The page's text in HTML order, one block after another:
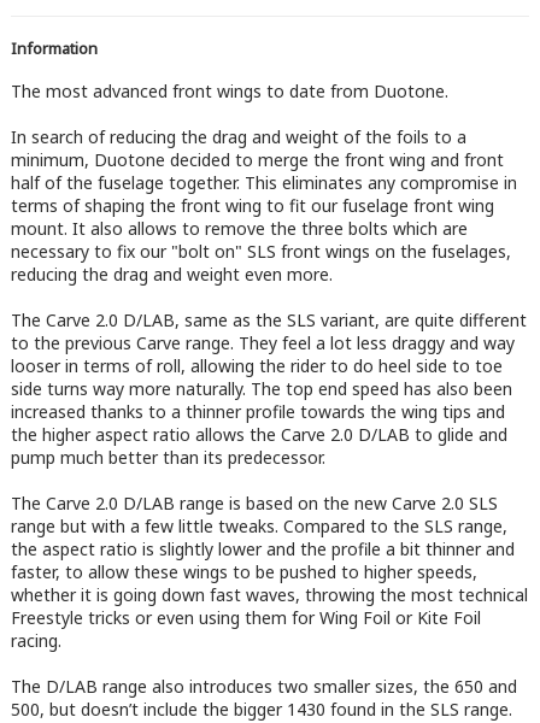
Information
The most advanced front wings to date from Duotone.
In search of reducing the drag and weight of the foils to a
minimum, Duotone decided to merge the front wing and front
half of the fuselage together. This eliminates any compromise in
terms of shaping the front wing to fit our fuselage front wing
mount. It also allows to remove the three bolts which are
necessary to fix our "bolt on" SLS front wings on the fuselages,
reducing the drag and weight even more.
The Carve 2.0 D/LAB, same as the SLS variant, are quite different
to the previous Carve range. They feel a lot less draggy and way
looser in terms of roll, allowing the rider to do heel side to toe
side turns way more naturally. The top end speed has also been
increased thanks to a thinner profile towards the wing tips and
the higher aspect ratio allows the Carve 2.0 D/LAB to glide and
pump much better than its predecessor.
The Carve 2.0 D/LAB range is based on the new Carve 2.0 SLS
range but with a few little tweaks. Compared to the SLS range,
the aspect ratio is slightly lower and the profile a bit thinner and
faster, to allow these wings to be pushed to higher speeds,
whether it is going down fast waves, throwing the most technical
Freestyle tricks or even using them for Wing Foil or Kite Foil
racing.
The D/LAB range also introduces two smaller sizes, the 650 and
500, but doesn’t include the bigger 1430 found in the SLS range.